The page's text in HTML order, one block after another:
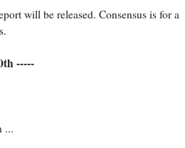
will be released. Consensus is for a
-----
...